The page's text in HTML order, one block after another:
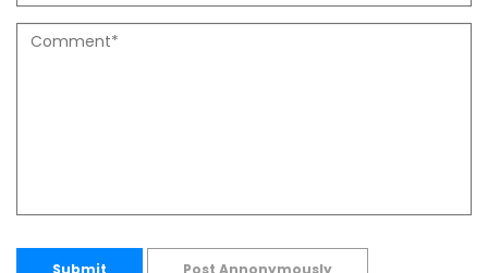
Submit Post Annonymously